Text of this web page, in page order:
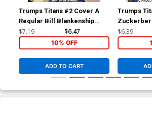
Trumps Titans #2 Cover A
Regular Bill Blankenship
Terrific Tremendous Cover
$7.19 $6.47
10% OFF
ADD TO CART
Trumps
Regular
$6.39